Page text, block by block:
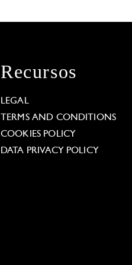
Recursos
LEGAL
TERMS AND CONDITIONS
COOKIES POLICY
DATA PRIVACY POLICY